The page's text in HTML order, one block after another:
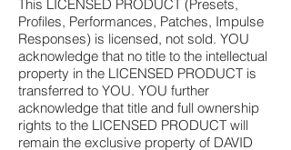
This LICENSED PRODUCT (Presets,
Profiles, Performances, Patches, Impulse
Responses) is licensed, not sold. YOU
acknowledge that no title to the intellectual
property in the LICENSED PRODUCT is
transferred to YOU. YOU further
acknowledge that title and full ownership
rights to the LICENSED PRODUCT will
remain the exclusive property of DAVID